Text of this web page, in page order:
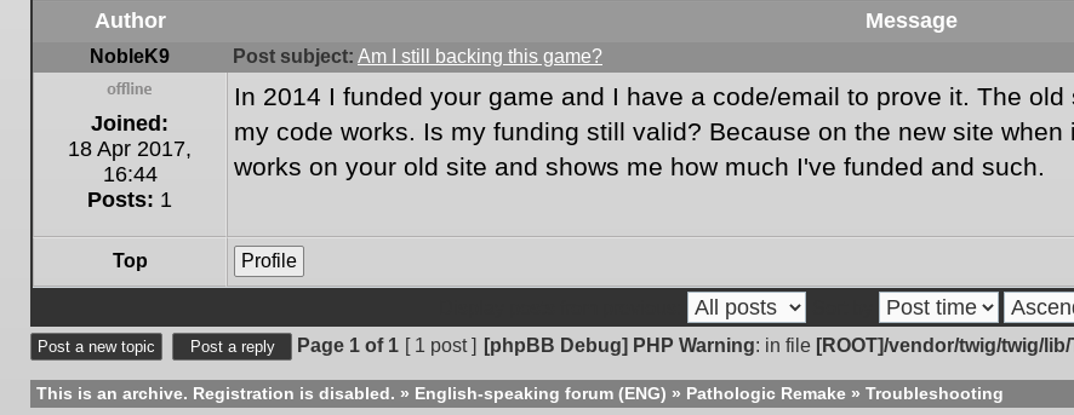
Author Message
NobleK9 Post subject: Am I still backing this game?
Offline
Joined:
18 Apr 2017,
16:44
Posts: 1
In 2014 I funded your game and I have a code/email to prove it. The
my code works. Is my funding still valid? Because on the new site
works on your old site and shows me how much I've funded and such.
Top Profile
Post a new topic Post a reply Page 1 of 1 [ 1 post ] [phpBB Debug] PHP Warning: in file [ROOT]/vendor/twig/twig/
This is an archive. Registration is disabled. » English-speaking forum (ENG) » Pathologic Remake » Troubleshooting